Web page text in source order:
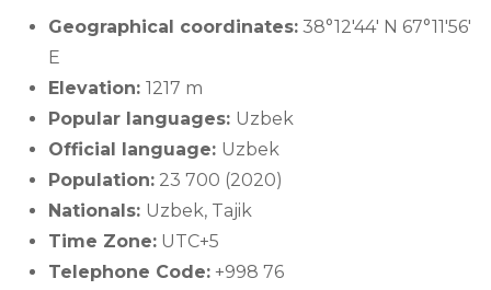
Geographical coordinates: 38°12'44' N 67°11'56'
E
Elevation: 1217 m
Popular languages: Uzbek
Official language: Uzbek
Population: 23 700 (2020)
Nationals: Uzbek, Tajik
Time Zone: UTC+5
Telephone Code: +998 76